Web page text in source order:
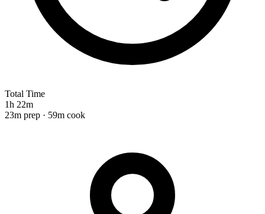
Total Time
1h 22m
23m prep · 59m cook